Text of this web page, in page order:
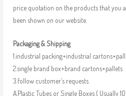
price quotation on the products that you
been shown on our website.
Packaging & Shipping
1.industrial packing+industrial
2.single brand box+brand cartons+pallets
3.follow customer’s requests
A.Plastic Tubes or Single Boxes ( Usually